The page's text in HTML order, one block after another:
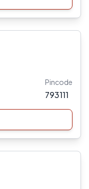
Pincode
793111